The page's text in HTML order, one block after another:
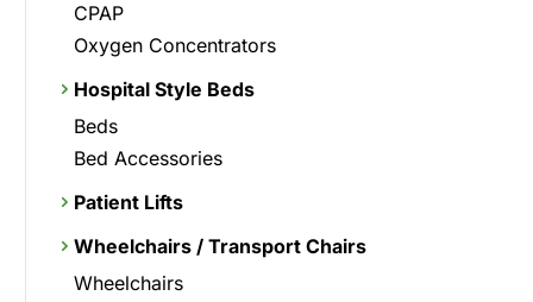
CPAP
Oxygen Concentrators
Hospital Style Beds
Beds
Bed Accessories
Patient Lifts
Wheelchairs / Transport Chairs
Wheelchairs